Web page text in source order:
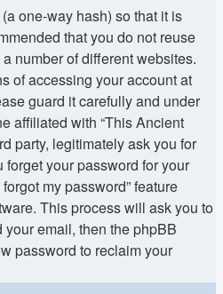
one-way hash) so that it is
that you do not reuse
number of different websites.
of accessing your account at
guard it carefully and under
affiliated with “This Ancient
party, legitimately ask you for
your password for your
my password” feature
This process will ask you to
email, then the phpBB
password to reclaim your